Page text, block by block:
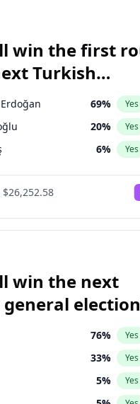
5% Yes
win the first
Turkish
election?
69% Yes
20% Yes
6% Yes
$26,252.58
win the next
76% Yes
33% Yes
5% Yes